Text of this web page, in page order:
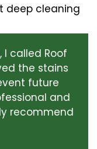
deep cleaning
called Roof
the stains
future
and
recommend